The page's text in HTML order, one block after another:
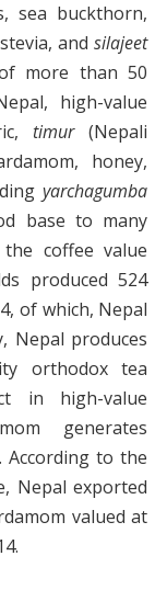
sea buckthorn,
andsilajeet
more than 50
high-value
timur(Nepali
honey,
yarchagumba
base to many
coffee value
produced 524
of which, Nepal
Nepal produces
orthodox tea
in high-value
generates
to the
Nepal exported
valued at